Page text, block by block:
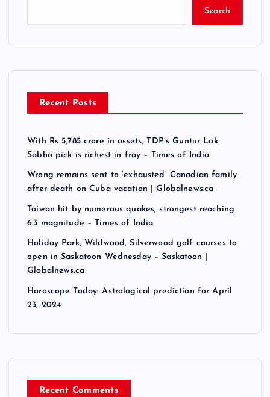
Search
Recent Posts
With Rs 5,785 crore in assets, TDP’s Guntur Lok
Sabha pick is richest in fray – Times of India
Wrong remains sent to ‘exhausted’ Canadian family
after death on Cuba vacation | Globalnews.ca
Taiwan hit by numerous quakes, strongest reaching
6.3 magnitude – Times of India
Holiday Park, Wildwood, Silverwood golf courses to
open in Saskatoon Wednesday – Saskatoon |
Globalnews.ca
Horoscope Today: Astrological prediction for April
23, 2024
Recent Comments